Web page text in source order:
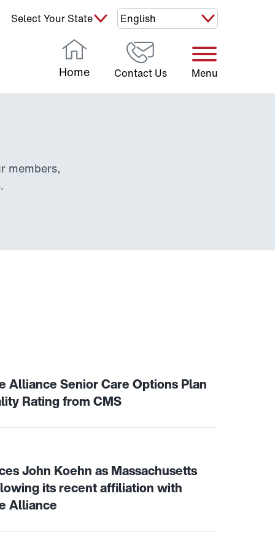
Select Your State:
Home Contact Us Menu
members,
residents with significant needs
Care Alliance Senior Care Options Plan Achieves 4
Alliance Senior Care Options Plan
Rating from CMS
John Koehn as Massachusetts market
John Koehn as Massachusetts
its recent affiliation with
Alliance